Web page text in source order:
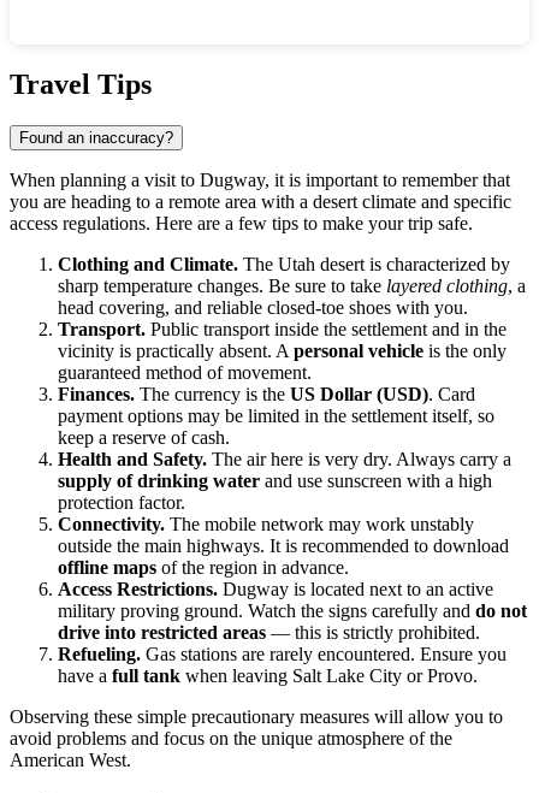
Travel Tips
Found an inaccuracy?
When planning a visit to Dugway, it is important to remember that
you are heading to a remote area with a desert climate and specific
access regulations. Here are a few tips to make your trip safe.
Clothing and Climate. The Utah desert is characterized by
sharp temperature changes. Be sure to take layered clothing, a
head covering, and reliable closed-toe shoes with you.
Transport. Public transport inside the settlement and in the
vicinity is practically absent. A personal vehicle is the only
guaranteed method of movement.
Finances. The currency is the US Dollar (USD). Card
payment options may be limited in the settlement itself, so
keep a reserve of cash.
Health and Safety. The air here is very dry. Always carry a
supply of drinking water and use sunscreen with a high
protection factor.
Connectivity. The mobile network may work unstably
outside the main highways. It is recommended to download
offline maps of the region in advance.
Access Restrictions. Dugway is located next to an active
military proving ground. Watch the signs carefully and do not
drive into restricted areas — this is strictly prohibited.
Refueling. Gas stations are rarely encountered. Ensure you
have a full tank when leaving Salt Lake City or Provo.
Observing these simple precautionary measures will allow you to
avoid problems and focus on the unique atmosphere of the
American West.